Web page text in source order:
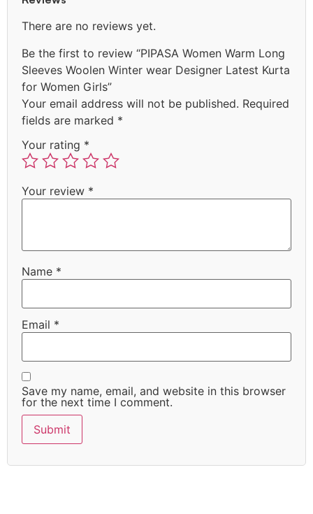
There are no reviews yet.
Be the first to review “PIPASA Women Warm Long
Sleeves Woolen Winter wear Designer Latest Kurta
for Women Girls”
Your email address will not be published. Required
fields are marked *
Your rating *
Your review *
Name *
Email *
Save my name, email, and website in this browser
for the next time I comment.